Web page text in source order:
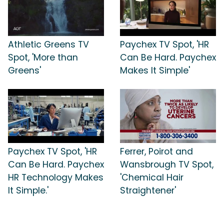
Athletic Greens TV
Spot, 'More than
Greens'
Paychex TV Spot, 'HR
Can Be Hard. Paychex
Makes It Simple'
Paychex TV Spot, 'HR
Can Be Hard. Paychex
HR Technology Makes
It Simple.'
Ferrer, Poirot and
Wansbrough TV Spot,
'Chemical Hair
Straightener'